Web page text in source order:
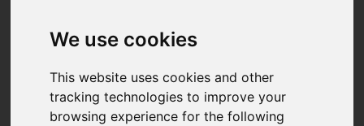
We use cookies
This website uses cookies and other
tracking technologies to improve your
browsing experience for the following